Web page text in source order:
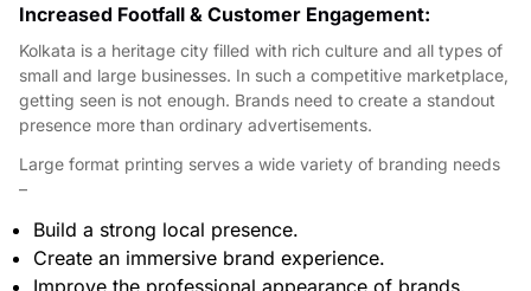
Increased Footfall & Customer Engagement:
Kolkata is a heritage city filled with rich culture and all types of
small and large businesses. In such a competitive marketplace,
getting seen is not enough. Brands need to create a standout
presence more than ordinary advertisements.
Large format printing serves a wide variety of branding needs
–
Build a strong local presence.
Create an immersive brand experience.
Improve the professional appearance of brands.